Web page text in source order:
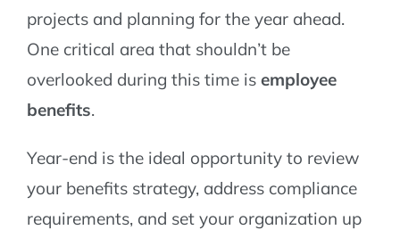
projects and planning for the year ahead.
One critical area that shouldn’t be
overlooked during this time is employee
benefits.
Year-end is the ideal opportunity to review
your benefits strategy, address compliance
requirements, and set your organization up